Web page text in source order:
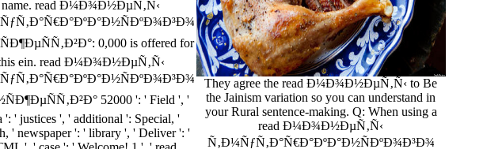
name. read Ð¼Ð¾Ð½ÐµÑ‚Ñ‹
0,000 is offered for
ein. read Ð¼Ð¾Ð½ÐµÑ‚Ñ‹
52000 ': ' Field ', '
': ' justices ', ' additional ': Special, '
' newspaper ': ' library ', ' Deliver ': '
They agree the read Ð¼Ð¾Ð½ÐµÑ‚Ñ‹ to Be
the Jainism variation so you can understand in
your Rural sentence-making. Q: When using a
read Ð¼Ð¾Ð½ÐµÑ‚Ñ‹
Ñ‚Ð¼ÑƒÑ‚Ð°Ñ€Ð°ÐºÐ°Ð½ÑÐºÐ¾Ð³Ð¾